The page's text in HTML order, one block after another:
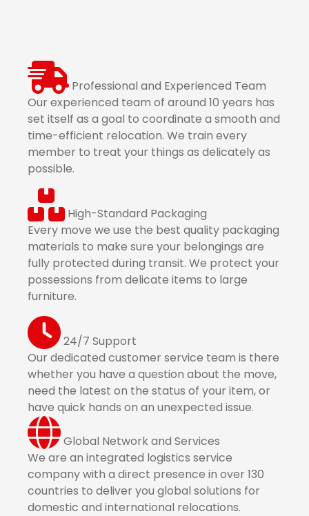
Professional and Experienced Team
Our experienced team of around 10 years has
set itself as a goal to coordinate a smooth and
time-efficient relocation. We train every
member to treat your things as delicately as
possible.
High-Standard Packaging
Every move we use the best quality packaging
materials to make sure your belongings are
fully protected during transit. We protect your
possessions from delicate items to large
furniture.
24/7 Support
Our dedicated customer service team is there
whether you have a question about the move,
need the latest on the status of your item, or
have quick hands on an unexpected issue.
Global Network and Services
We are an integrated logistics service
company with a direct presence in over 130
countries to deliver you global solutions for
domestic and international relocations.